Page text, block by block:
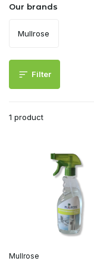
Our brands
Mullrose
Filter
1 product
Mullrose